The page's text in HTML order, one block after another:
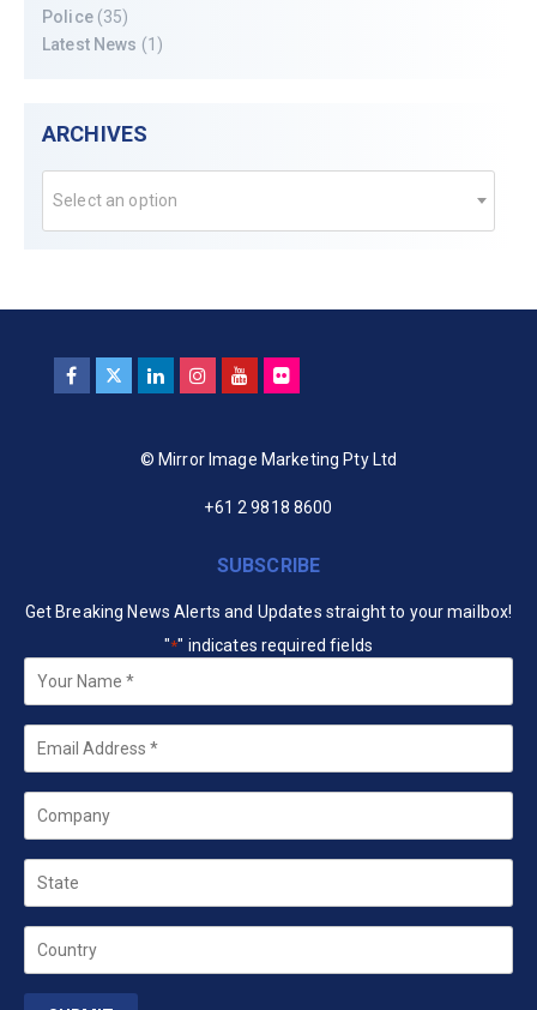
Police(35)
Latest News (1)
ARCHIVES
Select an option
© Mirror Image Marketing Pty Ltd
+61 2 9818 8600
SUBSCRIBE
Get Breaking News Alerts and Updates straight to your mailbox!
"*" indicates required fields
*